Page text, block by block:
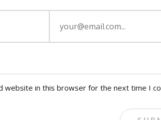
website in this browser for the next time I